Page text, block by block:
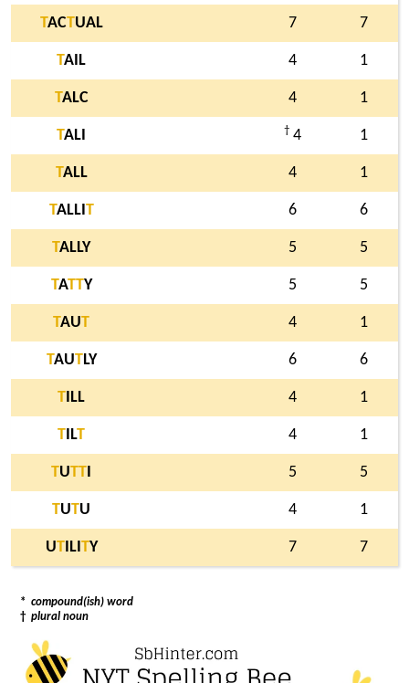
TACTUAL 7 7
TAIL 4 1
TALC 4 1
TALI † 4 1
TALL 4 1
TALLI T 6 6
TALLY 5 5
TATTY 5 5
TAUT 4 1
TAUTLY 6 6
T ILL 4 1
T ILT 4 1
TUTT 5 5
TUTU 4 1
UTILI TY 7 7
* compound(ish) word
† plural noun